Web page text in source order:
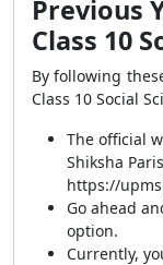
Previous
Class 10
By following
Class 10 Social
The official
Shiksha
https://
Go ahead
option.
Currently,